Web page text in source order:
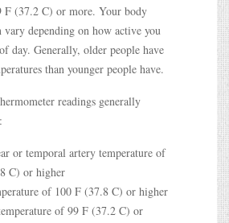
F (37.2 C) or more. Your body
vary depending on how active you
day. Generally, older people have
than younger people have.
readings generally
or temporal artery temperature of
C) or higher
of 100 F (37.8 C) or higher
of 99 F (37.2 C) or